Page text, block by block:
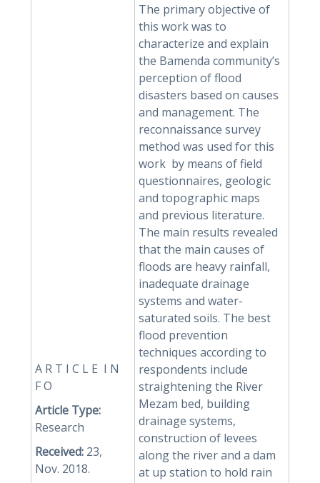
A R T I C L E I N
F O
Article Type:
Research
Received:23,
Nov. 2018.
The primary objective of
this work was to
characterize and explain
the Bamenda community’s
perception of flood
disasters based on causes
and management. The
reconnaissance survey
method was used for this
work by means of field
questionnaires, geologic
and topographic maps
and previous literature.
The main results revealed
that the main causes of
floods are heavy rainfall,
inadequate drainage
systems and water-
saturated soils. The best
flood prevention
techniques according to
respondents include
straightening the River
Mezam bed, building
drainage systems,
construction of levees
along the river and a dam
at up station to hold rain